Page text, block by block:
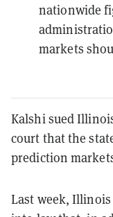
nationwide
markets
Kalshi sued
court that the
prediction
Last week,